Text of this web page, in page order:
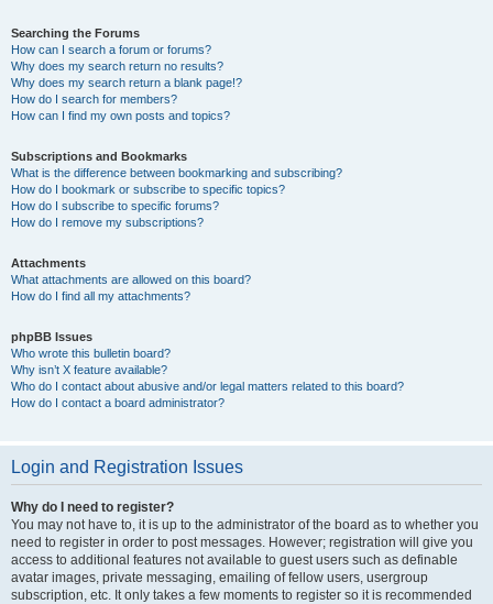
Searching the Forums
How can I search a forum or forums?
Why does my search return no results?
Why does my search return a blank page!?
How do I search for members?
How can I find my own posts and topics?
Subscriptions and Bookmarks
What is the difference between bookmarking and subscribing?
How do I bookmark or subscribe to specific topics?
How do I subscribe to specific forums?
How do I remove my subscriptions?
Attachments
What attachments are allowed on this board?
How do I find all my attachments?
phpBB Issues
Who wrote this bulletin board?
Why isn’t X feature available?
Who do I contact about abusive and/or legal matters related to this board?
How do I contact a board administrator?
Login and Registration Issues
Why do I need to register?
You may not have to, it is up to the administrator of the board as to whether you
need to register in order to post messages. However; registration will give you
access to additional features not available to guest users such as definable
avatar images, private messaging, emailing of fellow users, usergroup
subscription, etc. It only takes a few moments to register so it is recommended